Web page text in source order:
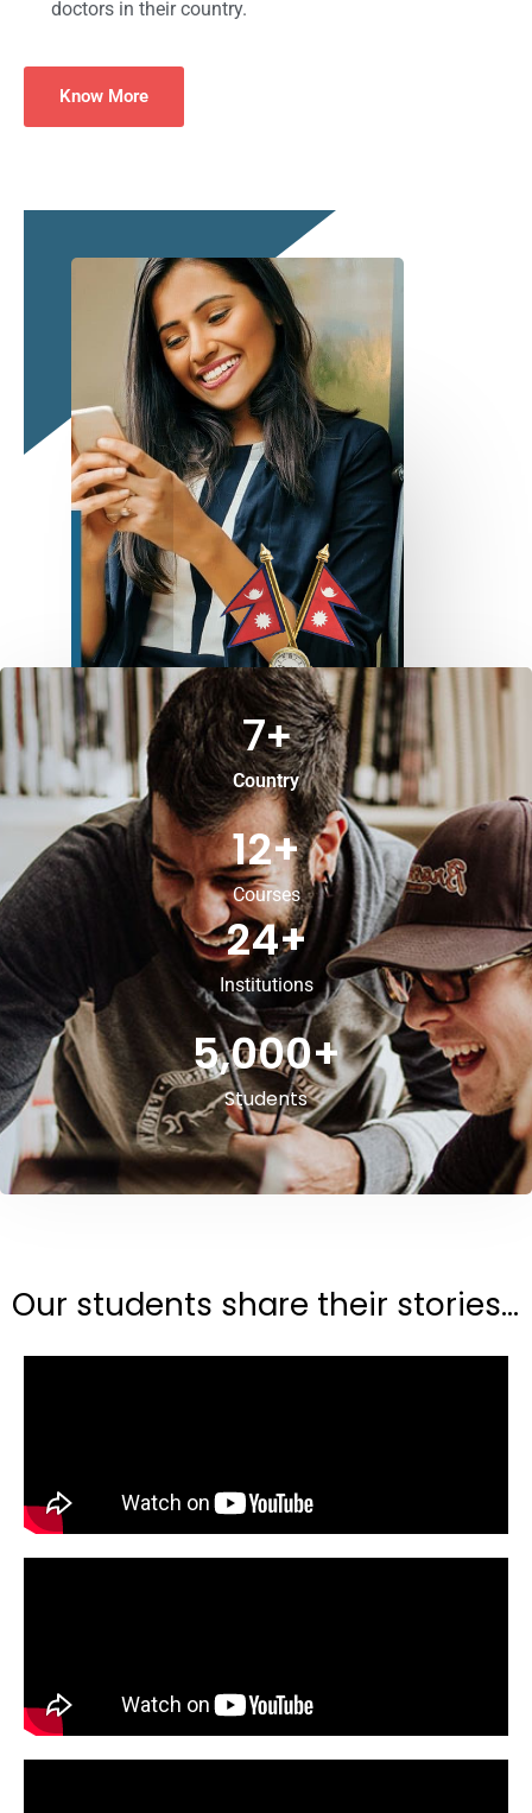
doctors in their country.
Know More
Country
7+
Courses
12+
Institutions
24+
Students
5,000+
Our students share their stories...